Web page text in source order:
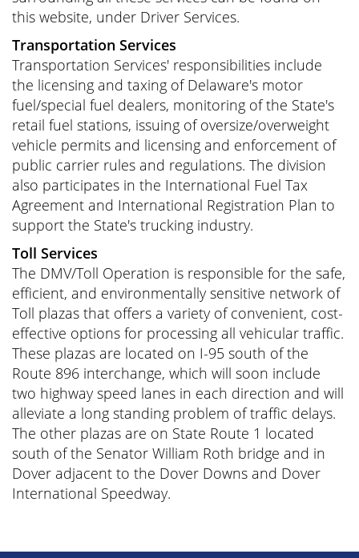
this website, under Driver Services.
Transportation Services
Transportation Services' responsibilities include
the licensing and taxing of Delaware's motor
fuel/special fuel dealers, monitoring of the State's
retail fuel stations, issuing of oversize/overweight
vehicle permits and licensing and enforcement of
public carrier rules and regulations. The division
also participates in the International Fuel Tax
Agreement and International Registration Plan to
support the State's trucking industry.
Toll Services
The DMV/Toll Operation is responsible for the safe,
efficient, and environmentally sensitive network of
Toll plazas that offers a variety of convenient, cost-
effective options for processing all vehicular traffic.
These plazas are located on I-95 south of the
Route 896 interchange, which will soon include
two highway speed lanes in each direction and will
alleviate a long standing problem of traffic delays.
The other plazas are on State Route 1 located
south of the Senator William Roth bridge and in
Dover adjacent to the Dover Downs and Dover
International Speedway.